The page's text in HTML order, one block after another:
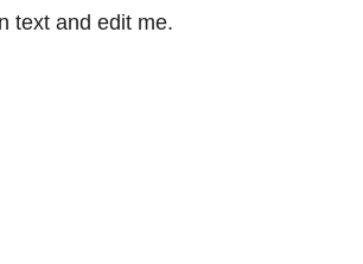
text and edit me.